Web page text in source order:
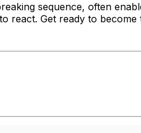
sequence, often
react. Get ready to